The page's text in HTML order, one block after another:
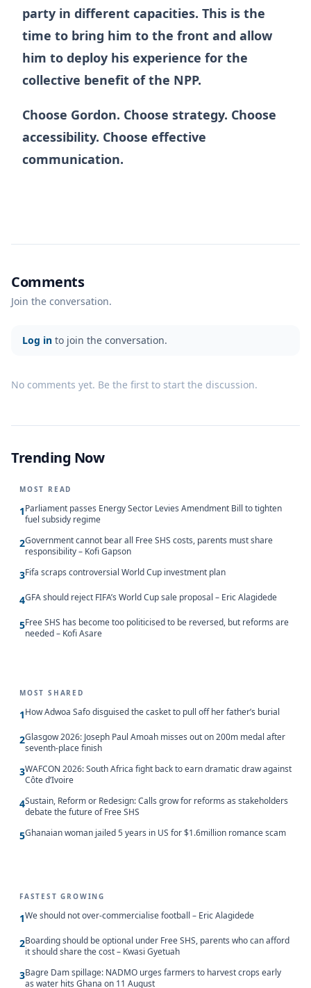
party in different capacities. This is the
time to bring him to the front and allow
him to deploy his experience for the
collective benefit of the NPP.
Choose Gordon. Choose strategy. Choose
accessibility. Choose effective
communication.
Comments
Join the conversation.
Log in to join the conversation.
No comments yet. Be the first to start the discussion.
Trending Now
MOST READ
1Parliament passes Energy Sector Levies Amendment Bill to tighten
fuel subsidy regime
2Government cannot bear all Free SHS costs, parents must share
responsibility – Kofi Gapson
3Fifa scraps controversial World Cup investment plan
4GFA should reject FIFA’s World Cup sale proposal – Eric Alagidede
5Free SHS has become too politicised to be reversed, but reforms are
needed – Kofi Asare
MOST SHARED
1How Adwoa Safo disguised the casket to pull off her father’s burial
2Glasgow 2026: Joseph Paul Amoah misses out on 200m medal after
seventh-place finish
3WAFCON 2026: South Africa fight back to earn dramatic draw against
Côte d’Ivoire
4Sustain, Reform or Redesign: Calls grow for reforms as stakeholders
debate the future of Free SHS
5Ghanaian woman jailed 5 years in US for $1.6million romance scam
FASTEST GROWING
1We should not over-commercialise football – Eric Alagidede
2Boarding should be optional under Free SHS, parents who can afford
it should share the cost – Kwasi Gyetuah
3Bagre Dam spillage: NADMO urges farmers to harvest crops early
as water hits Ghana on 11 August